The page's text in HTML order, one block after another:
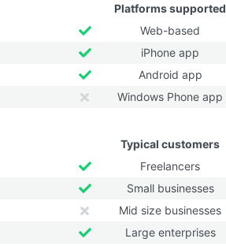
Platforms supported
Web-based
iPhone app
Android app
Windows Phone app
Typical customers
Freelancers
Small businesses
Mid size businesses
Large enterprises